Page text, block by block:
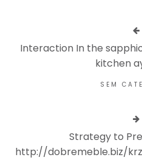
Interaction In the
kitchen
SEM
Strategy to
http://dobremeble.biz/